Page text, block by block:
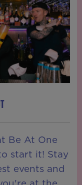
Be At One
start it! Stay
events and